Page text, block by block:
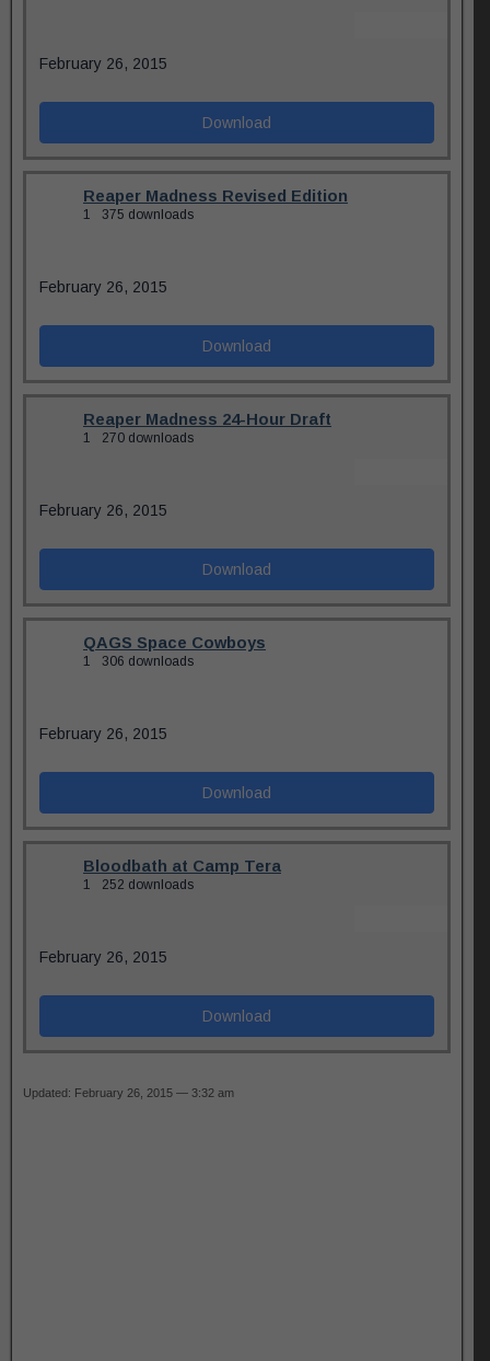
February 26, 2015
Download
Reaper Madness Revised Edition
1 375 downloads
February 26, 2015
Download
Reaper Madness 24-Hour Draft
1 270 downloads
February 26, 2015
Download
QAGS Space Cowboys
1 306 downloads
February 26, 2015
Download
Bloodbath at Camp Tera
1 252 downloads
February 26, 2015
Download
Updated: February 26, 2015 — 3:32 am